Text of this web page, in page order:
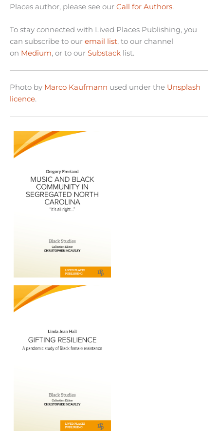
Places author, please see our Call for Authors.
To stay connected with Lived Places Publishing, you
can subscribe to our email list, to our channel
on Medium, or to our Substack list.
Photo by Marco Kaufmann used under the Unsplash
licence.